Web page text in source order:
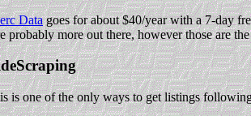
Datagoes for about $40/year with a 7-day
probably more out there, however those are
is one of the only ways to get listings